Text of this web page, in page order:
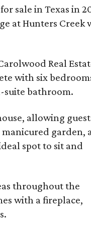
sale in Texas in
at Hunters Creek
Real
with six
suite bathroom.
allowing
garden,
spot to sit and
throughout the
with a fireplace,